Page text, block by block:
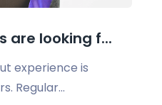
are looking f...
experience is
Regular...